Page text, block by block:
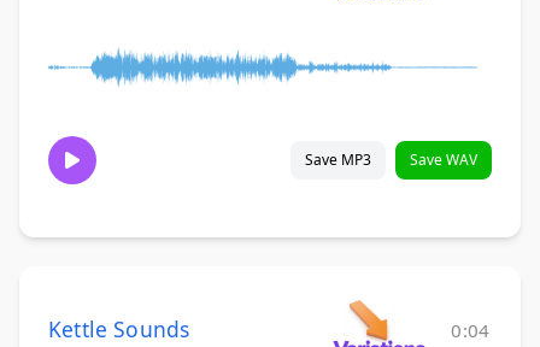
Save MP3 Save WAV
Kettle Sounds 0:04